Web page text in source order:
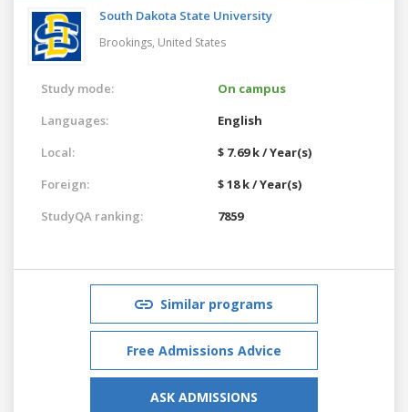
South Dakota State University
Brookings, United States
Study mode:
On campus
Languages:
English
Local:
$ 7.69 k / Year(s)
Foreign:
$ 18 k / Year(s)
StudyQA ranking:
7859
Similar programs
Free Admissions Advice
ASK ADMISSIONS